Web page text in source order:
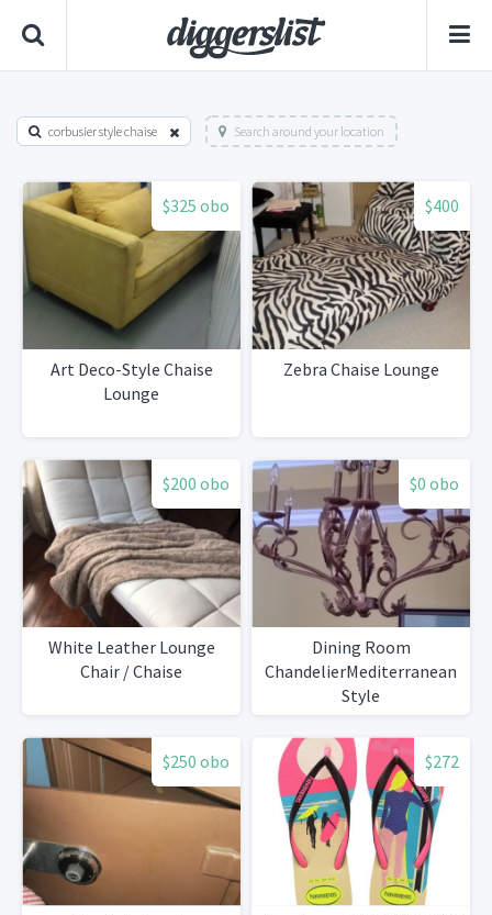
corbusier style chaise Search around your location
$325 obo
Art Deco-Style Chaise
Lounge
$400
Zebra Chaise Lounge
$200 obo
White Leather Lounge
Chair / Chaise
$0 obo
Dining Room
ChandelierMediterranean
Style
$250 obo $272